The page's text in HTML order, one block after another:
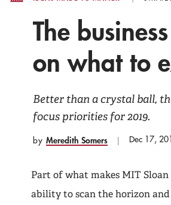
The
on what to
Better than a crystal ball,
focus priorities for 2019.
by Meredith Somers Dec 17,
Part of what makes MIT
ability to scan the horizon and